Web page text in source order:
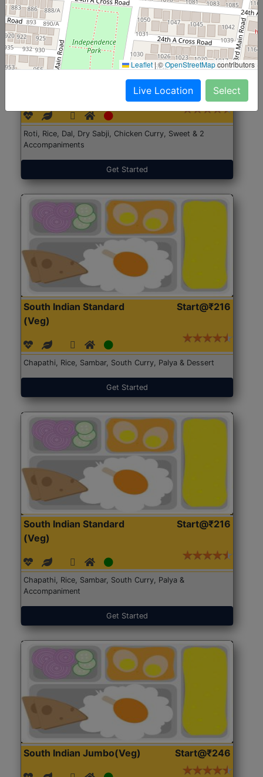
Start@₹246
Roti, Rice, Dal, Dry Sabji, Chicken Curry, Sweet & 2
Accompaniments
Get Started
South Indian Standard
(Veg)
Start@₹216
Chapathi, Rice, Sambar, South Curry, Palya & Dessert
Get Started
South Indian Standard
(Veg)
Start@₹216
Chapathi, Rice, Sambar, South Curry, Palya &
Accompaniment
Get Started
South Indian Jumbo(Veg) Start@₹246
Leaflet |©OpenStreetMapcontributors
Live Location Select